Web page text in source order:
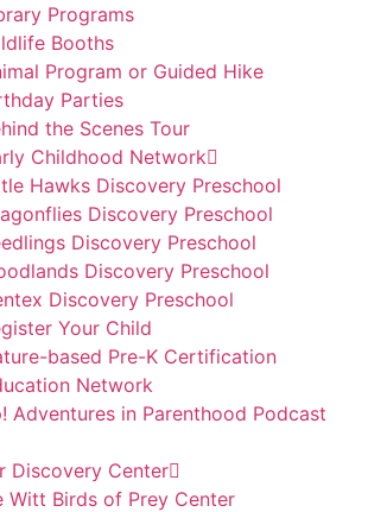
Programs
Booths
Program or Guided Hike
Parties
the Scenes Tour
Childhood Network
Hawks Discovery Preschool
Discovery Preschool
Discovery Preschool
Discovery Preschool
Discovery Preschool
Your Child
based Pre-K Certification
Network
Adventures in Parenthood Podcast
Discovery Center
Witt Birds of Prey Center